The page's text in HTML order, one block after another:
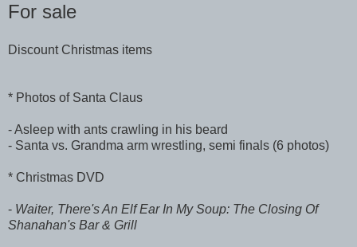
For sale
Discount Christmas items
* Photos of Santa Claus
- Asleep with ants crawling in his beard
- Santa vs. Grandma arm wrestling, semi finals (6 photos)
* Christmas DVD
- Waiter, There's An Elf Ear In My Soup: The Closing Of
Shanahan's Bar & Grill